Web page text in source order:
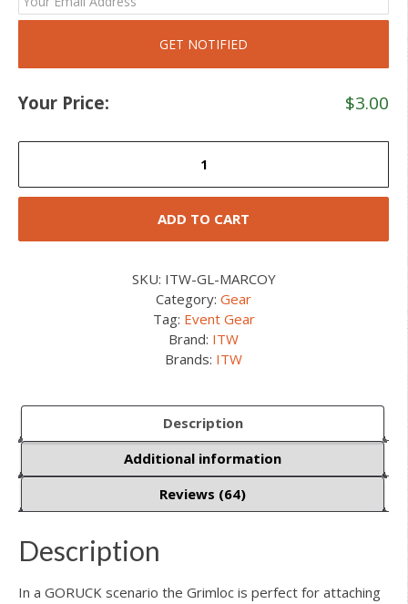
Your Price: $3.00
quantity
ADD TO CART
SKU: ITW-GL-MARCOY
Category:Gear
Tag: Event Gear
Brand: ITW
Brands: ITW
Description
Additional information
Reviews (64)
Description
In a GORUCK scenario the Grimloc is perfect for attaching